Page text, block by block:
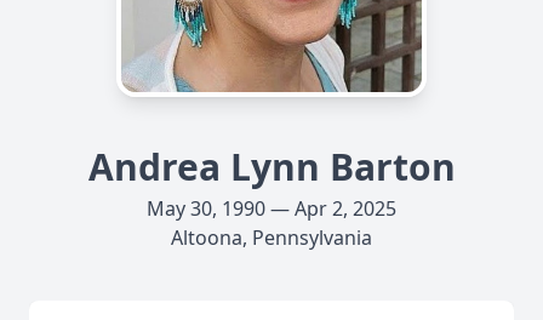
Andrea Lynn Barton
May 30, 1990 — Apr 2, 2025
Altoona, Pennsylvania